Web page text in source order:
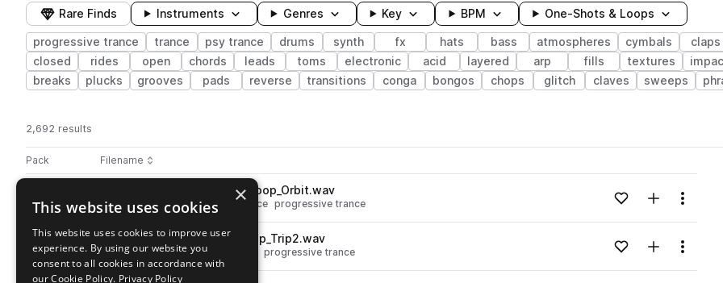
Rare Finds Instruments Genres Key BPM One-Shots & Loops
progressive trance trance psy trance drums synth fx hats bass atmospheres cymbals claps
closed
rides open chords leads toms electronic acid layered arp fills textures
breaks
plucks grooves pads reverse transitions conga bongos chops glitch claves sweeps
2,692 results
Pack Play controlsSort by
Filename
Actions
BOS_DPT_140_Drum_Break_Loop_Orbit.wav
drums breaks trance psy trance progressive trance Loading content...Add to likes
Add toMenu
Go to Trance Vision by Dave Parkinson pack
playBOS_DPT_138_Drum_Top_Loop_Trip2.wav
drums tops trance psy trance progressive trance Loading content...Add to likes
Add toMenu
×
This website uses cookies
This website uses cookies to improve user
experience. By using our website you
consent to all cookies in accordance with
our Cookie Policy. Privacy Policy